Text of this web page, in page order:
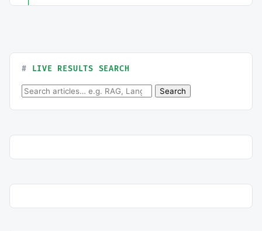
LIVE RESULTS SEARCH
Search for: Search